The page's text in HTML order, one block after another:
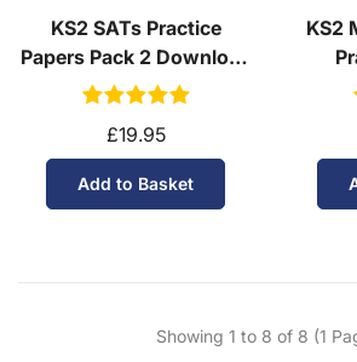
KS2 SATs Practice
Papers Pack 2 Download
(Ages 10-11)
£19.95
Add to Basket
KS2
Showing 1 to 8 of 8 (1